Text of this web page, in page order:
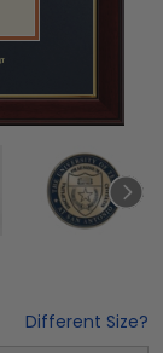
Different Size?